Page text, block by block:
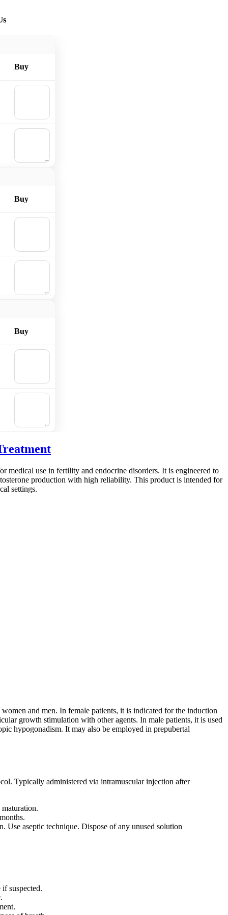
Buy
Buy
Buy
use in fertility and endocrine disorders. It is engineered to
production with high reliability. This product is intended for
settings.
and men. In female patients, it is indicated for the induction
growth stimulation with other agents. In male patients, it is used
hypogonadism. It may also be employed in prepubertal
Typically administered via intramuscular injection after
aseptic technique. Dispose of any unused solution
suspected.